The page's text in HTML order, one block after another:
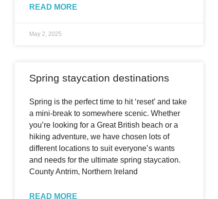
READ MORE
May 2, 2025
Spring staycation destinations
Spring is the perfect time to hit ‘reset’ and take
a mini-break to somewhere scenic. Whether
you’re looking for a Great British beach or a
hiking adventure, we have chosen lots of
different locations to suit everyone’s wants
and needs for the ultimate spring staycation.
County Antrim, Northern Ireland
READ MORE